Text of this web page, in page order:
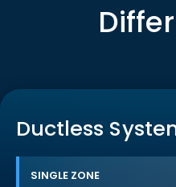
Ductless
SINGLE ZONE